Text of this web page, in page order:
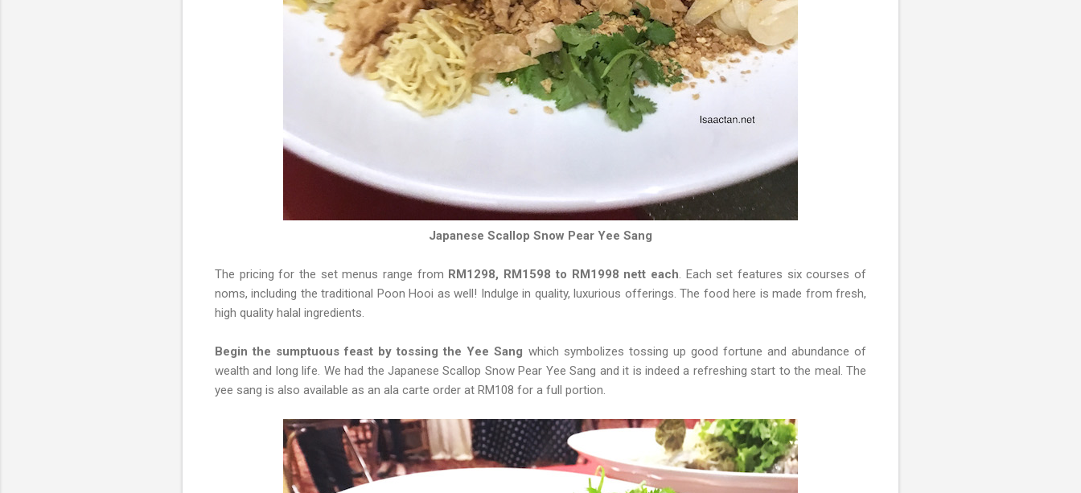
Japanese Scallop Snow Pear Yee Sang
The pricing for the set menus range from RM1298, RM1598 to RM1998 nett each. Each set features six courses of
noms, including the traditional Poon Hooi as well! Indulge in quality, luxurious offerings. The food here is made from fresh,
high quality halal ingredients.
Begin the sumptuous feast by tossing the Yee Sang which symbolizes tossing up good fortune and abundance of
wealth and long life. We had the Japanese Scallop Snow Pear Yee Sang and it is indeed a refreshing start to the meal. The
yee sang is also available as an ala carte order at RM108 for a full portion.